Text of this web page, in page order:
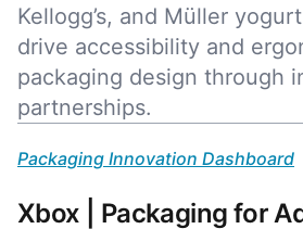
Kellogg’s, and Müller
drive accessibility and
packaging design through
partnerships.
Packaging Innovation Dashboard
Xbox | Packaging for